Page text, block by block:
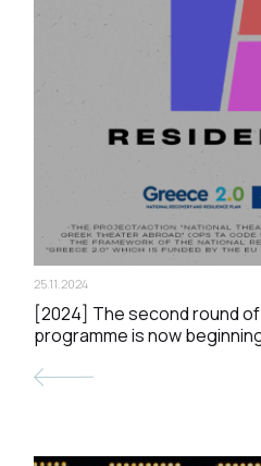
25.11.2024
[2024] The second round
programme is now